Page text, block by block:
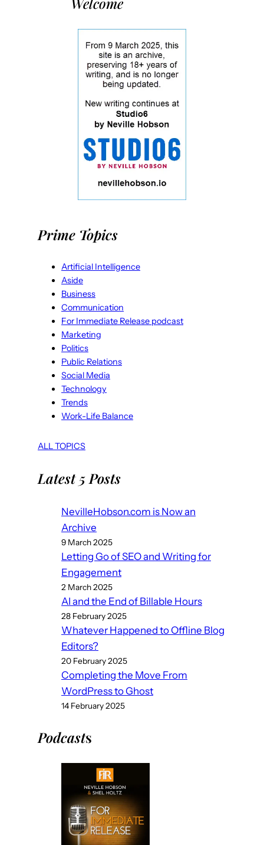
Prime Topics
Artificial Intelligence
Aside
Business
Communication
For Immediate Release podcast
Marketing
Politics
Public Relations
Social Media
Technology
Trends
Work-Life Balance
ALL TOPICS
Latest 5 Posts
NevilleHobson.com is Now an
Archive
9 March 2025
Letting Go of SEO and Writing for
Engagement
2 March 2025
AI and the End of Billable Hours
28 February 2025
Whatever Happened to Offline Blog
Editors?
20 February 2025
Completing the Move From
WordPress to Ghost
14 February 2025
Podcasts